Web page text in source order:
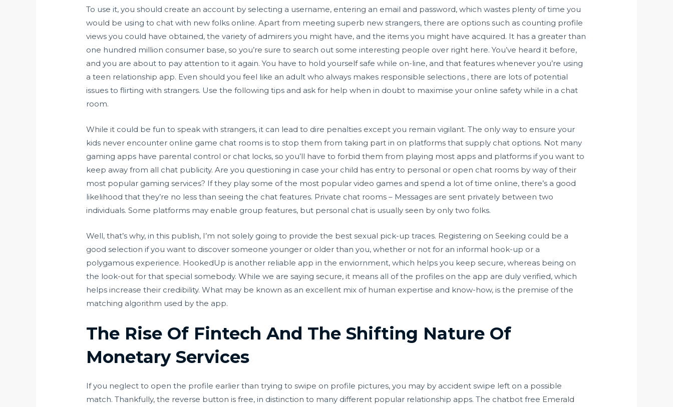
To use it, you should create an account by selecting a username, entering an email and password, which wastes plenty of time you
would be using to chat with new folks online. Apart from meeting superb new strangers, there are options such as counting profile
views you could have obtained, the variety of admirers you might have, and the items you might have acquired. It has a greater than
one hundred million consumer base, so you’re sure to search out some interesting people over right here. You’ve heard it before,
and you are about to pay attention to it again. You have to hold yourself safe while on-line, and that features whenever you’re using
a teen relationship app. Even should you feel like an adult who always makes responsible selections , there are lots of potential
issues to flirting with strangers. Use the following tips and ask for help when in doubt to maximise your online safety while in a chat
room.
While it could be fun to speak with strangers, it can lead to dire penalties except you remain vigilant. The only way to ensure your
kids never encounter online game chat rooms is to stop them from taking part in on platforms that supply chat options. Not many
gaming apps have parental control or chat locks, so you’ll have to forbid them from playing most apps and platforms if you want to
keep away from all chat publicity. Are you questioning in case your child has entry to personal or open chat rooms by way of their
most popular gaming services? If they play some of the most popular video games and spend a lot of time online, there’s a good
likelihood that they’re no less than seeing the chat features. Private chat rooms – Messages are sent privately between two
individuals. Some platforms may enable group features, but personal chat is usually seen by only two folks.
Well, that’s why, in this publish, I’m not solely going to provide the best sexual pick-up traces. Registering on Seeking could be a
good selection if you want to discover someone younger or older than you, whether or not for an informal hook-up or a
polygamous experience. HookedUp is another reliable app in the enviornment, which helps you keep secure, whereas being on
the look-out for that special somebody. While we are saying secure, it means all of the profiles on the app are duly verified, which
helps increase their credibility. What may be known as an excellent mix of human expertise and know-how, is the premise of the
matching algorithm used by the app.
The Rise Of Fintech And The Shifting Nature Of
Monetary Services
If you neglect to open the profile earlier than trying to swipe on profile pictures, you may by accident swipe left on a possible
match. Thankfully, the reverse button is free, in distinction to many different popular relationship apps. The chatbot free Emerald